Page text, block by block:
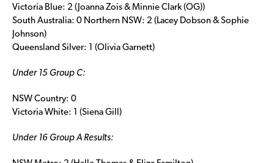
Victoria Blue: 2 (Joanna Zois & Minnie Clark (OG))
South Australia: 0 Northern NSW: 2 (Lacey Dobson & Sophie
Johnson)
Queensland Silver: 1 (Olivia Garnett)
Under 15 Group C:
NSW Country: 0
Victoria White: 1 (Siena Gill)
Under 16 Group A Results: